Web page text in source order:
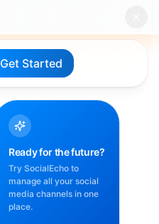
Get Started
Ready for the future?
Try SocialEcho to
manage all your social
media channels in one
place.